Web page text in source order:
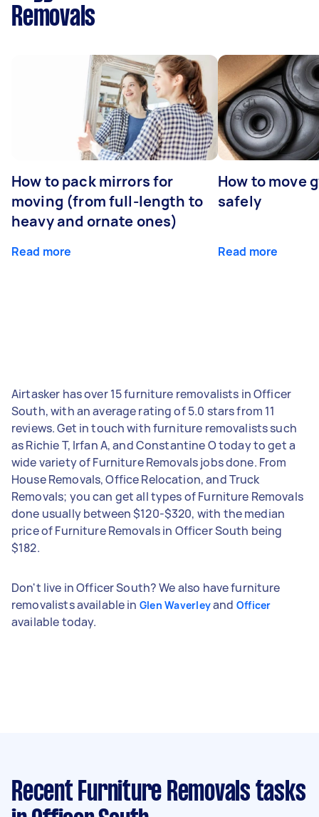
Removals
How to pack mirrors for
moving (from full-length to
heavy and ornate ones)
Read more
How to move
safely
Read more
Airtasker has over 15 furniture removalists in Officer
South, with an average rating of 5.0 stars from 11
reviews. Get in touch with furniture removalists such
as Richie T, Irfan A, and Constantine O today to get a
wide variety of Furniture Removals jobs done. From
House Removals, Office Relocation, and Truck
Removals; you can get all types of Furniture Removals
done usually between $120-$320, with the median
price of Furniture Removals in Officer South being
$182.
Don't live in Officer South? We also have furniture
removalists available in Glen Waverleyand Officer
available today.
Recent Furniture Removals tasks